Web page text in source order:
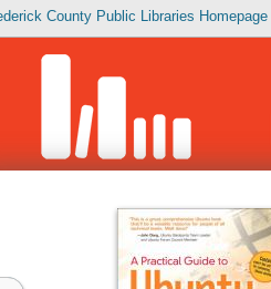
County Public Libraries Homepage